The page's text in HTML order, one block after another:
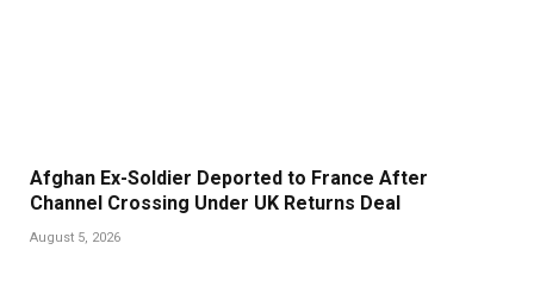
Afghan Ex-Soldier Deported to France After
Channel Crossing Under UK Returns Deal
August 5, 2026